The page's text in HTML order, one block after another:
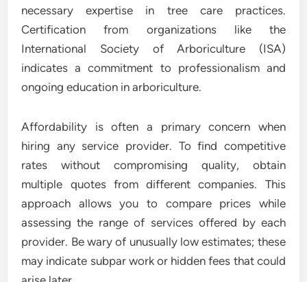
necessary expertise in tree care practices.
Certification from organizations like the
International Society of Arboriculture (ISA)
indicates a commitment to professionalism and
ongoing education in arboriculture.
Affordability is often a primary concern when
hiring any service provider. To find competitive
rates without compromising quality, obtain
multiple quotes from different companies. This
approach allows you to compare prices while
assessing the range of services offered by each
provider. Be wary of unusually low estimates; these
may indicate subpar work or hidden fees that could